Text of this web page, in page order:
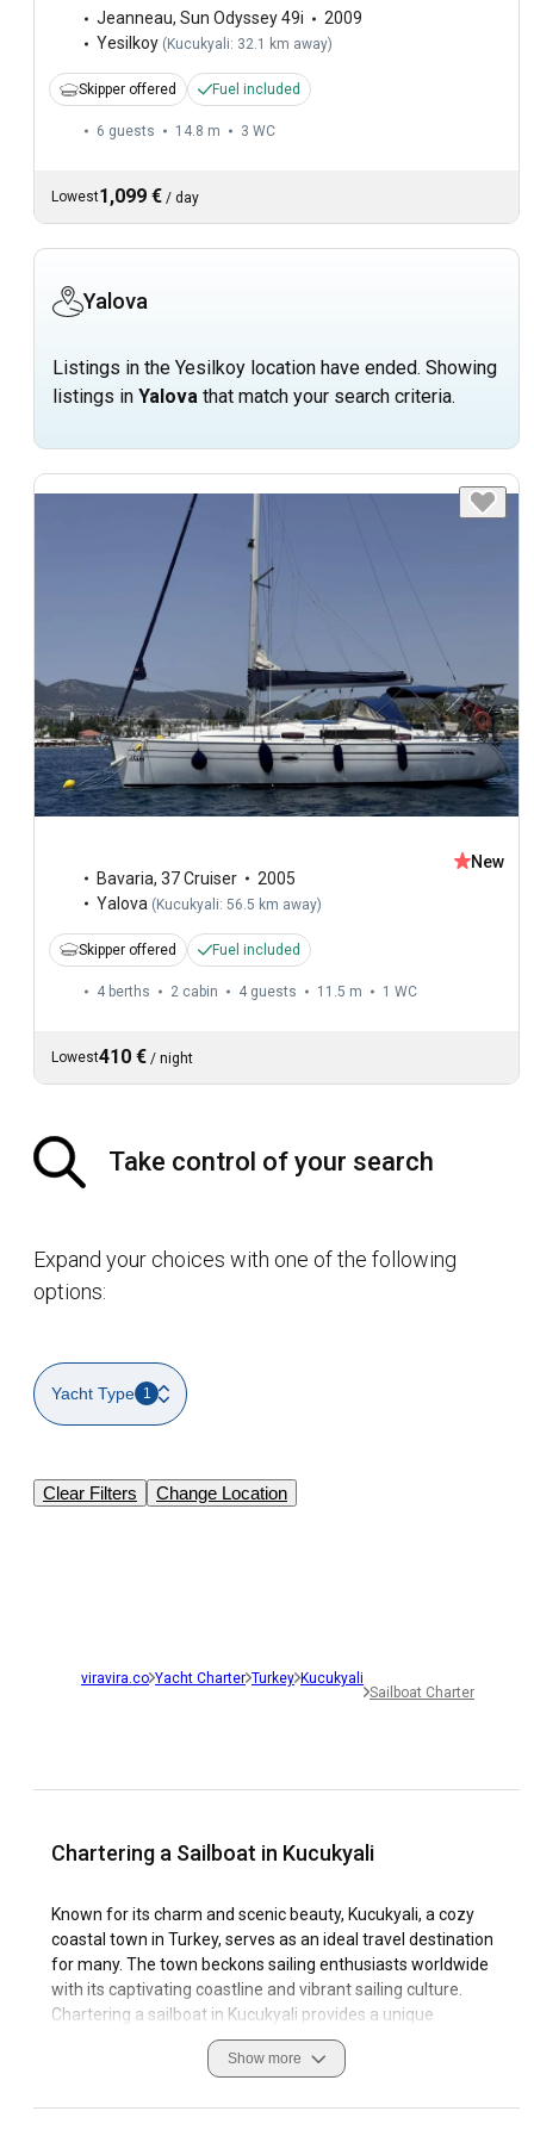
Jeanneau, Sun Odyssey 49i
2009
Yesilkoy ( Kucukyali: 32.1 km away)
Skipper offered Fuel included
6 guests 14.8 m 3 WC
Lowest1,099 € / day
Yalova
Listings in the Yesilkoy location have ended. Showing
listings in Yalova that match your search criteria.
Bavaria, 37 Cruiser
2005
Yalova ( Kucukyali: 56.5 km away)
New
Skipper offered Fuel included
4 berths 2 cabin 4 guests 11.5 m 1 WC
Lowest410 € / night
Take control of your search
Expand your choices with one of the following
options:
Yacht Type 1
Clear Filters Change Location
viravira.co Yacht Charter Turkey Kucukyali
Sailboat Charter
Chartering a Sailboat in Kucukyali
Known for its charm and scenic beauty, Kucukyali, a cozy
coastal town in Turkey, serves as an ideal travel destination
for many. The town beckons sailing enthusiasts worldwide
with its captivating coastline and vibrant sailing culture.
Chartering a sailboat in Kucukyali provides a unique
opportunity to explore its breathtaking natural sceneries
and immerse oneself in the local customs. Cruising the
splendor and the rich marine life up close. With a favorable
Show more